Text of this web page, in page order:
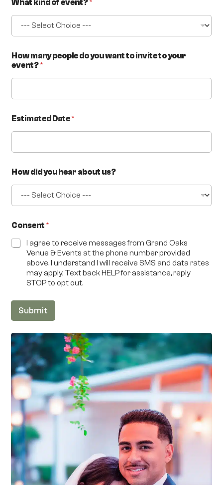
What kind of event?*
How many people do you want to invite to your
event?*
Estimated Date*
How did you hear about us?
Consent *
I agree to receive messages from Grand Oaks
Venue & Events at the phone number provided
above. I understand I will receive SMS and data rates
may apply, Text back HELP for assistance, reply
STOP to opt out.
Submit